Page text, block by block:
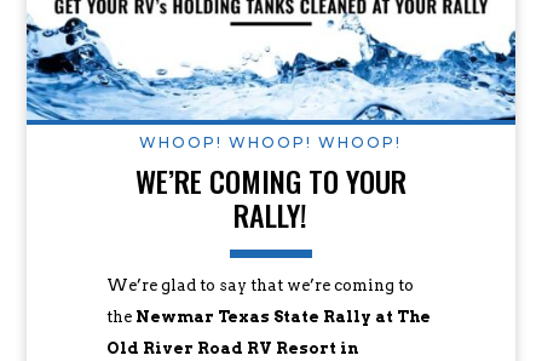
WHOOP! WHOOP! WHOOP!
WE’RE COMING TO YOUR
RALLY!
We’re glad to say that we’re coming to
the Newmar Texas State Rally at The
Old River Road RV Resort in